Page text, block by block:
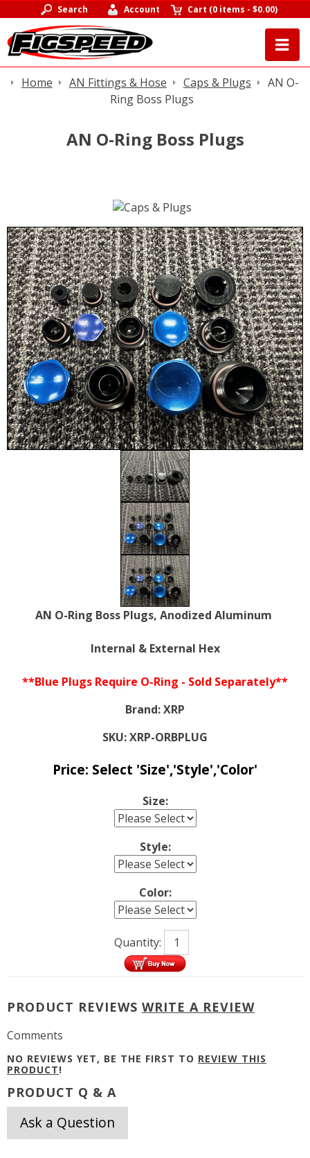
Search Account Cart (0 items -$0.00)
Home AN Fittings & Hose Caps & Plugs
AN O-
Ring Boss Plugs
AN O-Ring Boss Plugs
AN O-Ring Boss Plugs, Anodized Aluminum
Internal & External Hex
**Blue Plugs Require O-Ring - Sold Separately**
Brand:XRP
SKU:XRP-ORBPLUG
Price: Select 'Size','Style','Color'
Size:
Style:
Color:
Quantity:
PRODUCT REVIEWS WRITE A REVIEW
Comments
NO REVIEWS YET, BE THE FIRST TO REVIEW THIS
PRODUCT!
PRODUCT Q & A
Ask a Question